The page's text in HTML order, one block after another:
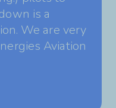
is a
We are very
Aviation